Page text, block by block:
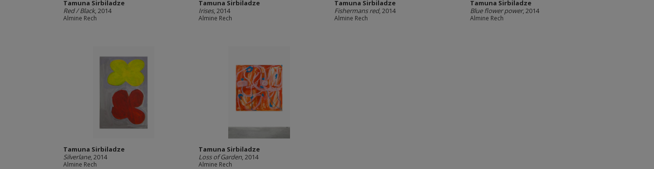
Tamuna Sirbiladze
Red / Black, 2014
Almine Rech
Tamuna Sirbiladze
Irises, 2014
Almine Rech
Tamuna Sirbiladze
Fishermans red, 2014
Almine Rech
Tamuna Sirbiladze
Blue flower power, 2014
Almine Rech
Tamuna Sirbiladze
Silverlane, 2014
Almine Rech
Tamuna Sirbiladze
Loss of Garden, 2014
Almine Rech